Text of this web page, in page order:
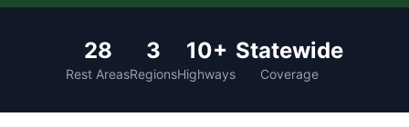
ALABAMA
Bankhead National Forest
Clear Creek Recreation Area
28
Rest Areas
3
Regions
10+
Highways
Statewide
Coverage